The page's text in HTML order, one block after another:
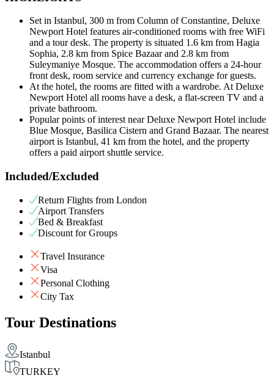
Set in Istanbul, 300 m from Column of Constantine, Deluxe
Newport Hotel features air-conditioned rooms with free WiFi
and a tour desk. The property is situated 1.6 km from Hagia
Sophia, 2.8 km from Spice Bazaar and 2.8 km from
Suleymaniye Mosque. The accommodation offers a 24-hour
front desk, room service and currency exchange for guests.
At the hotel, the rooms are fitted with a wardrobe. At Deluxe
Newport Hotel all rooms have a desk, a flat-screen TV and a
private bathroom.
Popular points of interest near Deluxe Newport Hotel include
Blue Mosque, Basilica Cistern and Grand Bazaar. The nearest
airport is Istanbul, 41 km from the hotel, and the property
offers a paid airport shuttle service.
Included/Excluded
Return Flights from London
Airport Transfers
Bed & Breakfast
Discount for Groups
Travel Insurance
Visa
Personal Clothing
City Tax
Tour Destinations
Istanbul
TURKEY